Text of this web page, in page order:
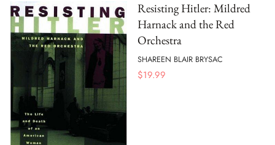
Resisting Hitler: Mildred
Harnack and the Red
Orchestra
SHAREEN BLAIR BRYSAC
$19.99